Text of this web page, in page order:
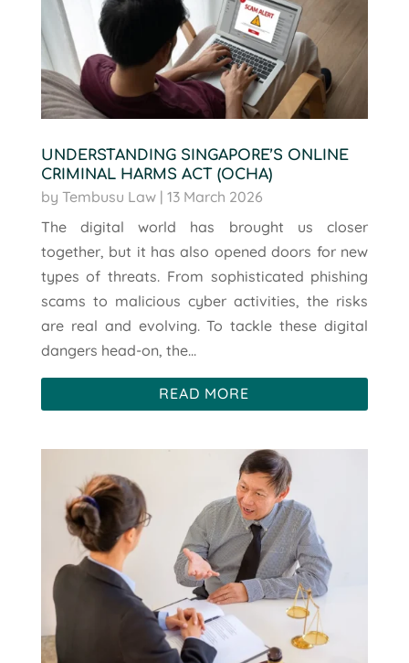
UNDERSTANDING SINGAPORE’S ONLINE
CRIMINAL HARMS ACT (OCHA)
by Tembusu Law| 13 March 2026
The digital world has brought us closer
together, but it has also opened doors for new
types of threats. From sophisticated phishing
scams to malicious cyber activities, the risks
are real and evolving. To tackle these digital
dangers head-on, the...
READ MORE